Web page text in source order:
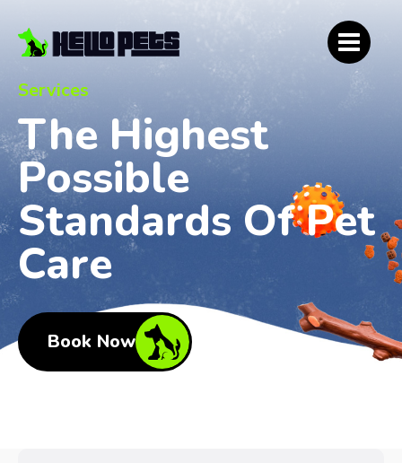
Services
The Highest
Possible
Standards Of Pet
Care
Book Now